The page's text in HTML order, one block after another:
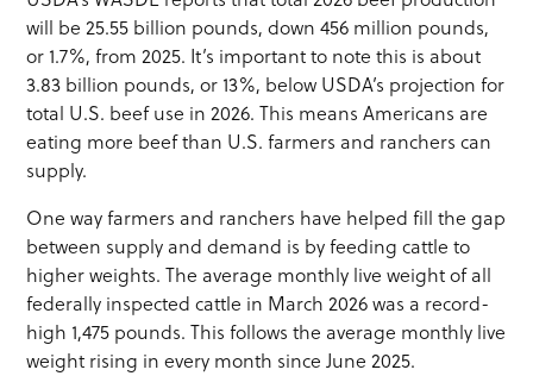
will be 25.55 billion pounds, down 456 million pounds,
or 1.7%, from 2025. It’s important to note this is about
3.83 billion pounds, or 13%, below USDA’s projection for
total U.S. beef use in 2026. This means Americans are
eating more beef than U.S. farmers and ranchers can
supply.
One way farmers and ranchers have helped fill the gap
between supply and demand is by feeding cattle to
higher weights. The average monthly live weight of all
federally inspected cattle in March 2026 was a record-
high 1,475 pounds. This follows the average monthly live
weight rising in every month since June 2025.